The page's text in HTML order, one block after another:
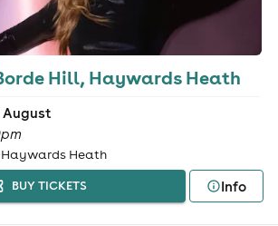
Hill, Haywards Heath
August
Heath
BUY TICKETS Info